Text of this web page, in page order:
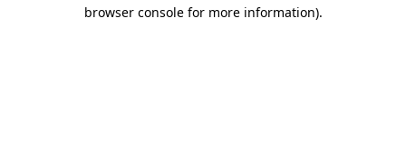
browser console for more information).